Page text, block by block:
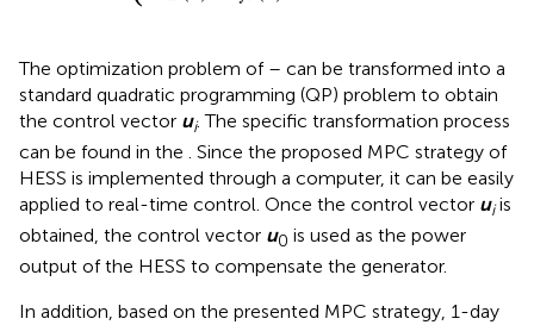
The optimization problem of – can be transformed into a
standard quadratic programming (QP) problem to obtain
the control vector ui. The specific transformation process
can be found in the . Since the proposed MPC strategy of
HESS is implemented through a computer, it can be easily
applied to real-time control. Once the control vector uiis
obtained, the control vector u0 is used as the power
output of the HESS to compensate the generator.
In addition, based on the presented MPC strategy, 1-day